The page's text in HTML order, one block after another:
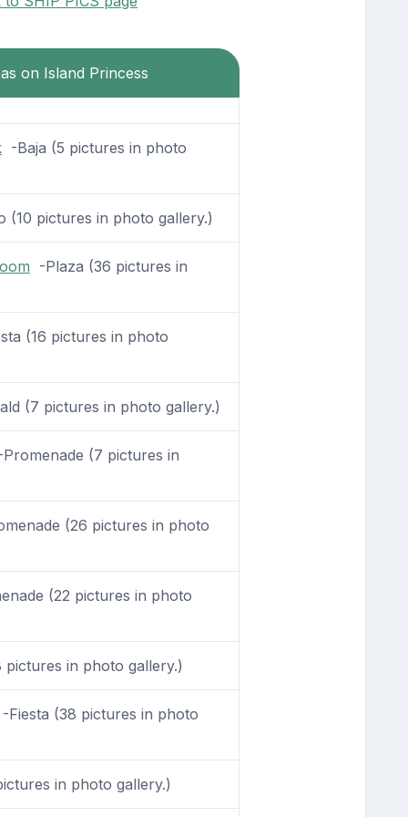
on Island Princess
-Baja (5 pictures in photo
(10 pictures in photo gallery.)
-Plaza (36 pictures in
(16 pictures in photo
(7 pictures in photo gallery.)
(7 pictures in
(26 pictures in photo
(22 pictures in photo
pictures in photo gallery.)
-Fiesta (38 pictures in photo
in photo gallery.)